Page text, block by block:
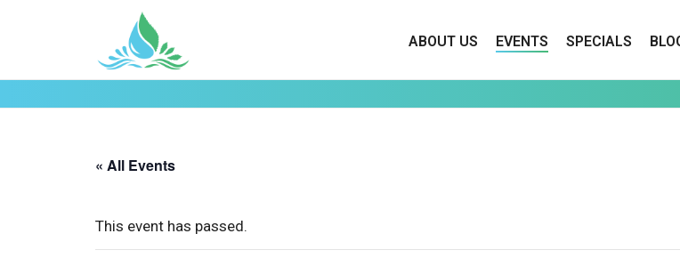
ABOUT US EVENTS SPECIALS
« All Events
This event has passed.